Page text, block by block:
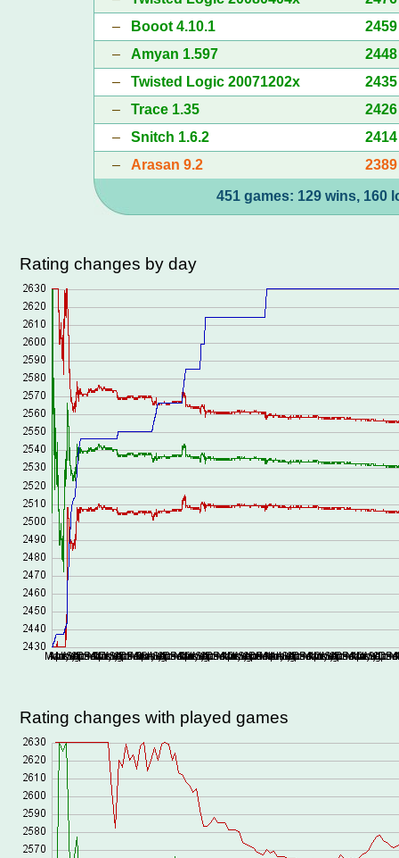
–
Booot 4.10.1
2459
– Amyan 1.597
2448
– Twisted Logic 20071202x
2435
– Trace 1.35
2426
– Snitch 1.6.2
2414
– Arasan 9.2 2389
451 games: 129 wins, 160
Rating changes by day
Rating changes with played games